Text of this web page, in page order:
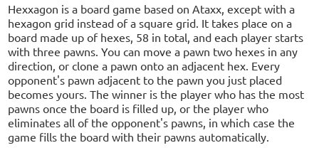
Hexxagon is a board game based on Ataxx, except with a
hexagon grid instead of a square grid. It takes place on a
board made up of hexes, 58 in total, and each player starts
with three pawns. You can move a pawn two hexes in any
direction, or clone a pawn onto an adjacent hex. Every
opponent's pawn adjacent to the pawn you just placed
becomes yours. The winner is the player who has the most
pawns once the board is filled up, or the player who
eliminates all of the opponent's pawns, in which case the
game fills the board with their pawns automatically.